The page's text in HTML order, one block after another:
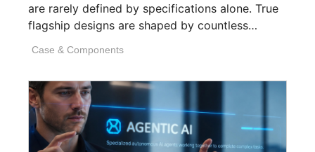
are rarely defined by specifications alone. True
flagship designs are shaped by countless
Case & Components